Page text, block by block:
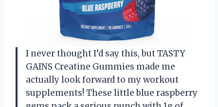
I never thought I’d say this, but TASTY
GAINS Creatine Gummies made me
actually look forward to my workout
supplements! These little blue raspberry